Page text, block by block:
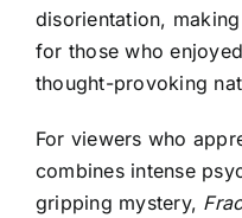
disorientation,
for those who
thought-provoking
For viewers who
combines intense
gripping mystery,